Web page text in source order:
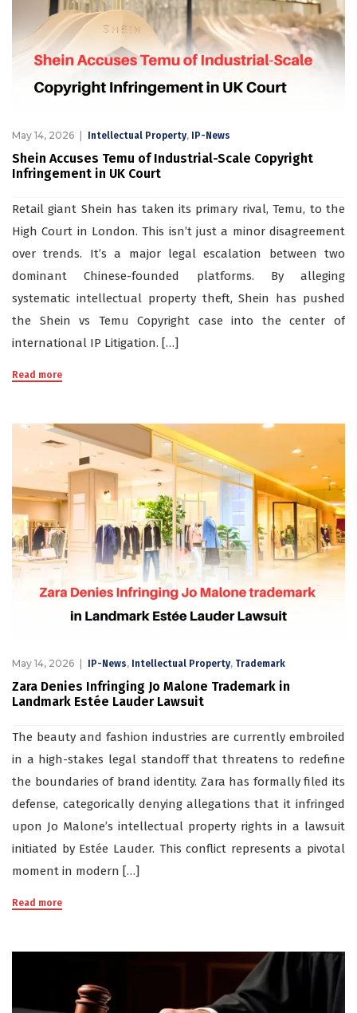
May 14, 2026 Intellectual Property, IP-News
Shein Accuses Temu of Industrial-Scale Copyright
Infringement in UK Court
Retail giant Shein has taken its primary rival, Temu, to the
High Court in London. This isn’t just a minor disagreement
over trends. It’s a major legal escalation between two
dominant Chinese-founded platforms. By alleging
systematic intellectual property theft, Shein has pushed
the Shein vs Temu Copyright case into the center of
international IP Litigation. […]
Read more
May 14, 2026 IP-News, Intellectual Property, Trademark
Zara Denies Infringing Jo Malone Trademark in
Landmark Estée Lauder Lawsuit
The beauty and fashion industries are currently embroiled
in a high-stakes legal standoff that threatens to redefine
the boundaries of brand identity. Zara has formally filed its
defense, categorically denying allegations that it infringed
upon Jo Malone’s intellectual property rights in a lawsuit
initiated by Estée Lauder. This conflict represents a pivotal
moment in modern […]
Read more